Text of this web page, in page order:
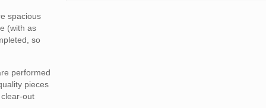
spacious
(with as
so
performed
pieces
out